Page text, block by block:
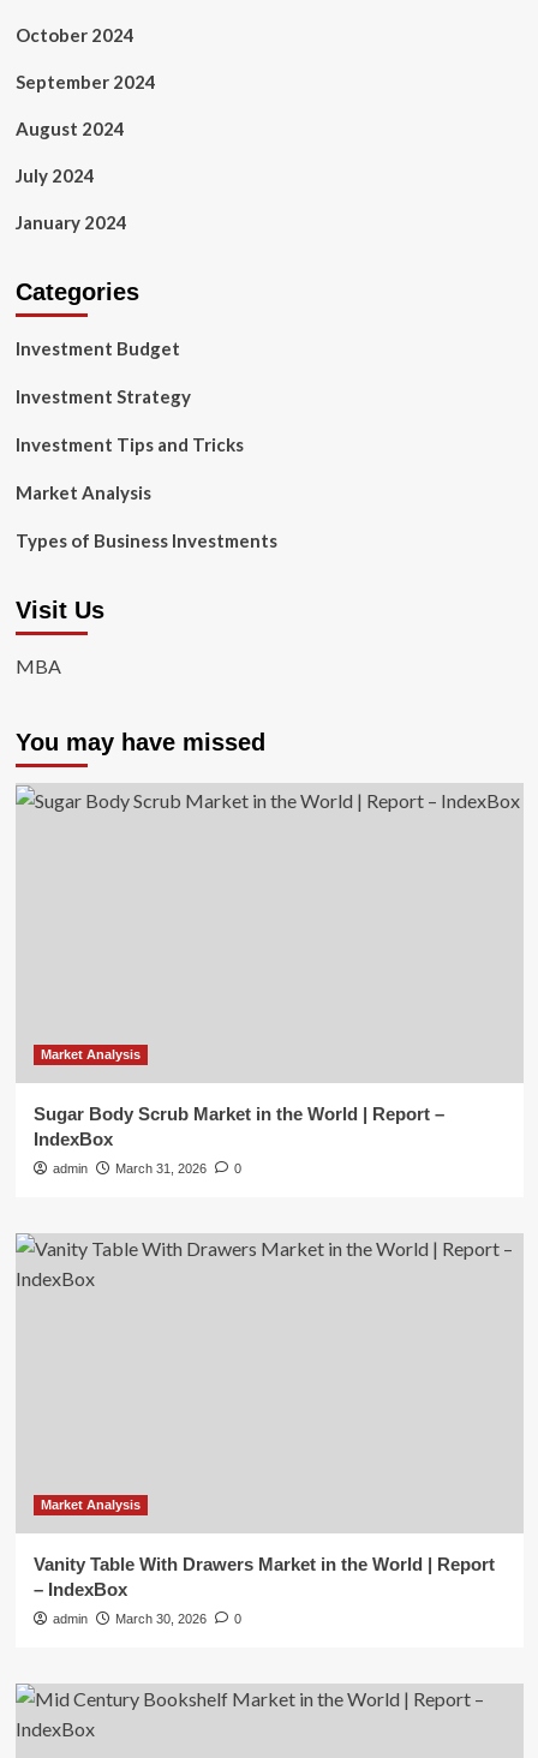
October 2024
September 2024
August 2024
July 2024
January 2024
Categories
Investment Budget
Investment Strategy
Investment Tips and Tricks
Market Analysis
Types of Business Investments
Visit Us
MBA
You may have missed
Market Analysis
Sugar Body Scrub Market in the World | Report –
IndexBox
admin March 31, 2026 0
Market Analysis
Vanity Table With Drawers Market in the World | Report
– IndexBox
admin March 30, 2026 0